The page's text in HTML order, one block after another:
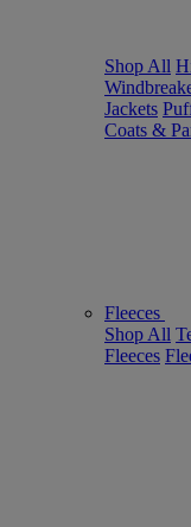
Shop All
Jackets
Coats &
Fleeces
Shop All
Fleeces